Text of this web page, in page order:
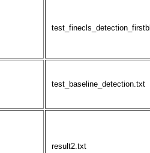
test_baseline_detection.txt
result2.txt